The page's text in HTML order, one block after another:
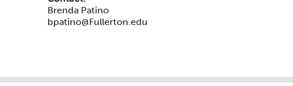
Brenda Patino
bpatino@Fullerton.edu